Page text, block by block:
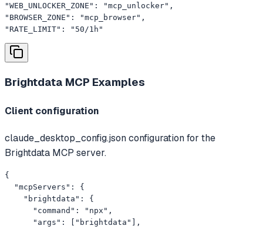
"WEB_UNLOCKER_ZONE": "mcp_unlocker",
"BROWSER_ZONE": "mcp_browser",
"RATE_LIMIT": "50/1h"
Brightdata MCP Examples
Client configuration
claude_desktop_config.json configuration for the
Brightdata MCP server.
{
  "mcpServers": {
    "brightdata": {
      "command": "npx",
      "args": ["brightdata"],